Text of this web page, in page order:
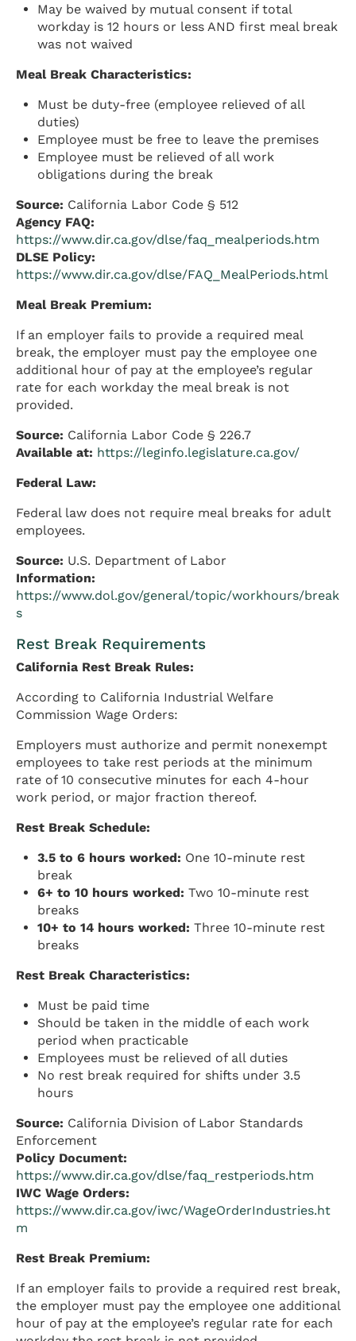
May be waived by mutual consent if total
workday is 12 hours or less AND first meal break
was not waived
Meal Break Characteristics:
Must be duty-free (employee relieved of all
duties)
Employee must be free to leave the premises
Employee must be relieved of all work
obligations during the break
Source: California Labor Code § 512
Agency FAQ:
https://www.dir.ca.gov/dlse/faq_mealperiods.htm
DLSE Policy:
https://www.dir.ca.gov/dlse/FAQ_MealPeriods.html
Meal Break Premium:
If an employer fails to provide a required meal
break, the employer must pay the employee one
additional hour of pay at the employee’s regular
rate for each workday the meal break is not
provided.
Source: California Labor Code § 226.7
Available at: https://leginfo.legislature.ca.gov/
Federal Law:
Federal law does not require meal breaks for adult
employees.
Source: U.S. Department of Labor
Information:
https://www.dol.gov/general/topic/workhours/break
s
Rest Break Requirements
California Rest Break Rules:
According to California Industrial Welfare
Commission Wage Orders:
Employers must authorize and permit nonexempt
employees to take rest periods at the minimum
rate of 10 consecutive minutes for each 4-hour
work period, or major fraction thereof.
Rest Break Schedule:
3.5 to 6 hours worked: One 10-minute rest
break
6+ to 10 hours worked: Two 10-minute rest
breaks
10+ to 14 hours worked: Three 10-minute rest
breaks
Rest Break Characteristics:
Must be paid time
Should be taken in the middle of each work
period when practicable
Employees must be relieved of all duties
No rest break required for shifts under 3.5
hours
Source: California Division of Labor Standards
Enforcement
Policy Document:
https://www.dir.ca.gov/dlse/faq_restperiods.htm
IWC Wage Orders:
https://www.dir.ca.gov/iwc/WageOrderIndustries.ht
m
Rest Break Premium:
If an employer fails to provide a required rest break,
the employer must pay the employee one additional
hour of pay at the employee’s regular rate for each